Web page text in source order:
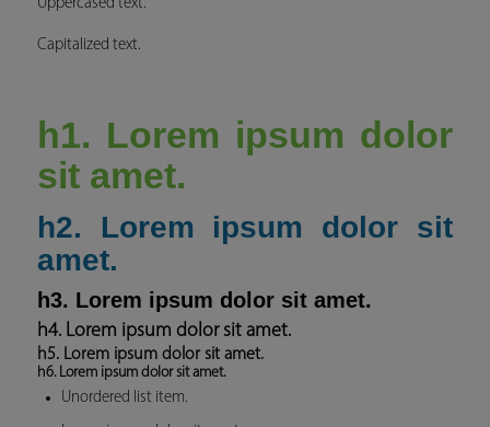
Uppercased text.
Capitalized text.
h1. Lorem ipsum dolor
sit amet.
h2. Lorem ipsum dolor sit
amet.
h3. Lorem ipsum dolor sit amet.
h4. Lorem ipsum dolor sit amet.
h5. Lorem ipsum dolor sit amet.
h6. Lorem ipsum dolor sit amet.
Unordered list item.